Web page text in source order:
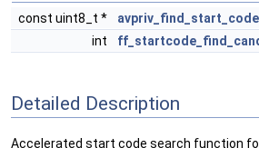
const uint8_t * avpriv_find_start_code
int
Detailed Description
Accelerated start code search function